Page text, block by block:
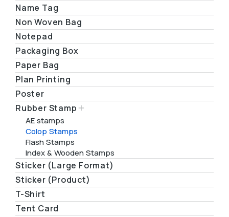
Name Tag
Non Woven Bag
Notepad
Packaging Box
Paper Bag
Plan Printing
Poster
Rubber Stamp
AE stamps
Colop Stamps
Flash Stamps
Index & Wooden Stamps
Sticker (Large Format)
Sticker (Product)
T-Shirt
Tent Card